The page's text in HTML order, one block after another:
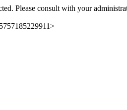
Please consult with your